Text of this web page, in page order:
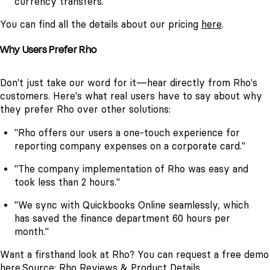
You can find all the details about our pricing here.
Why Users Prefer Rho
Don't just take our word for it—hear directly from Rho's
customers. Here's what real users have to say about why
they prefer Rho over other solutions:
"Rho offers our users a one-touch experience for
reporting company expenses on a corporate card."
"The company implementation of Rho was easy and
took less than 2 hours."
"We sync with Quickbooks Online seamlessly, which
has saved the finance department 60 hours per
month."
Want a firsthand look at Rho? You can request a free demo